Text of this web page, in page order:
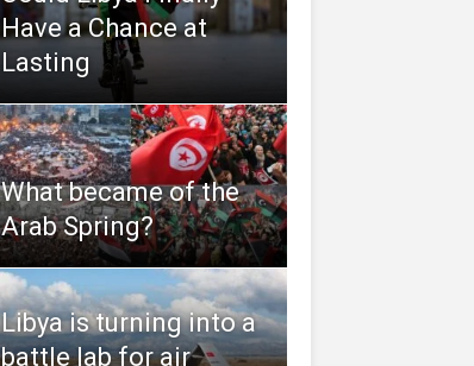
Have a Chance at
Lasting
What became of the
Arab Spring?
Libya is turning into a
battle lab for air